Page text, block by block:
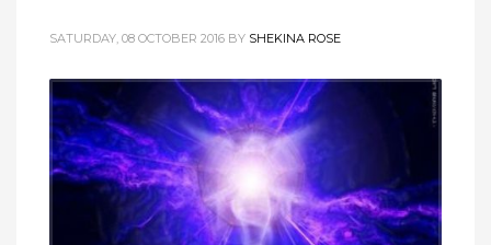
SATURDAY, 08 OCTOBER 2016 BY SHEKINA ROSE